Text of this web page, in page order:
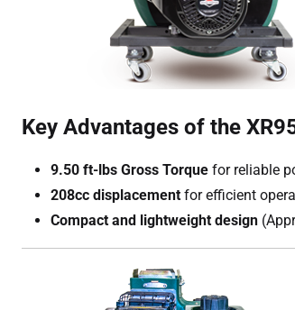
Key Advantages of the
9.50 ft-lbs Gross Torque for reliable
208cc displacement for efficient
Compact and lightweight design